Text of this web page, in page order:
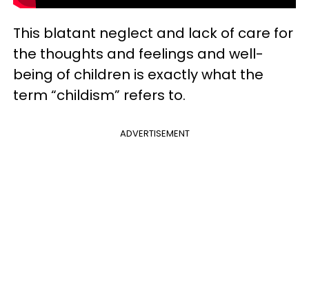
This blatant neglect and lack of care for
the thoughts and feelings and well-
being of children is exactly what the
term “childism” refers to.
ADVERTISEMENT